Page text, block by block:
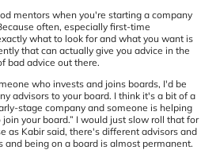
mentors when you're starting a company
often, especially first-time
what to look for and what you want is
that can actually give you advice in the
bad advice out there.
who invests and joins boards, I'd be
advisors to your board. I think it's a bit of a
stage company and someone is helping
join your board.” I would just slow roll that for
as Kabir said, there's different advisors and
being on a board is almost permanent.